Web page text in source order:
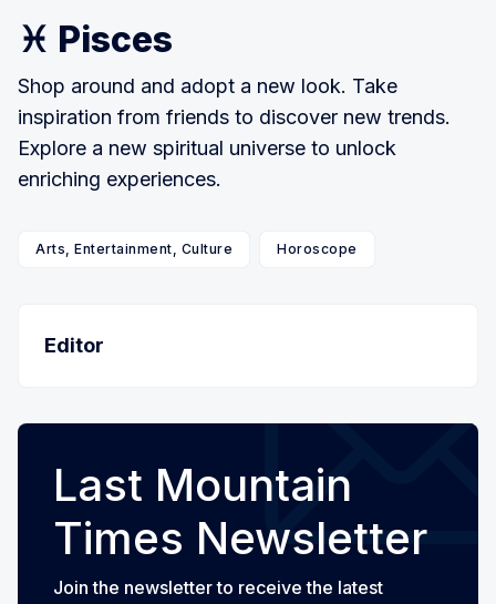
♓ Pisces
Shop around and adopt a new look. Take
inspiration from friends to discover new trends.
Explore a new spiritual universe to unlock
enriching experiences.
Arts, Entertainment, Culture Horoscope
Editor
Last Mountain
Times Newsletter
Join the newsletter to receive the latest